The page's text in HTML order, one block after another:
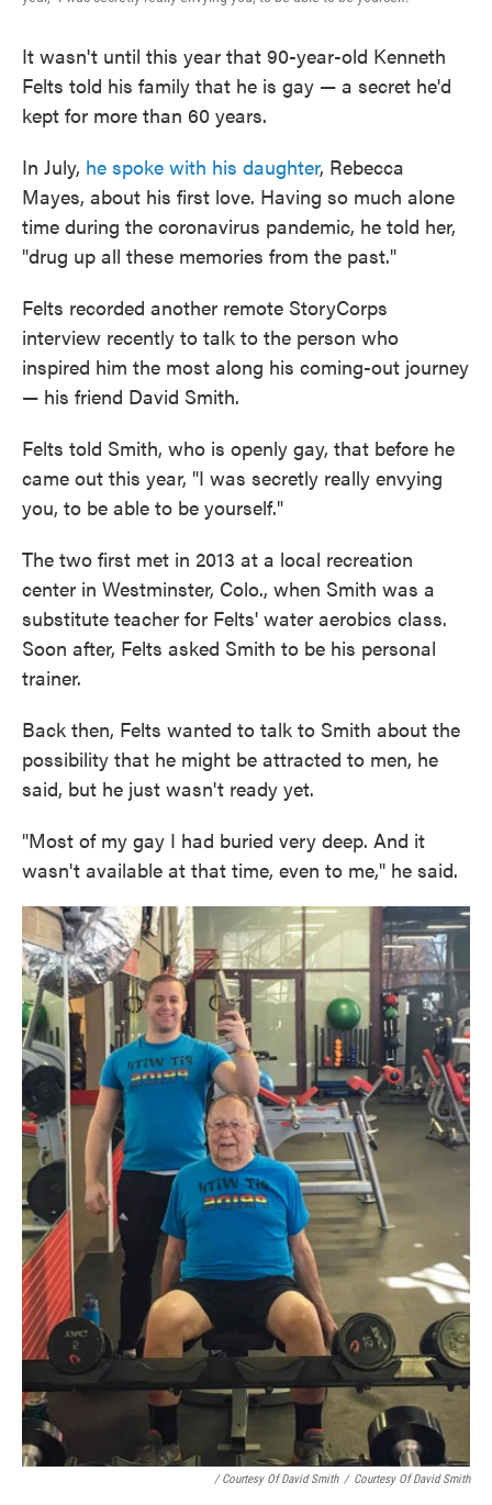
It wasn't until this year that 90-year-old Kenneth
Felts told his family that he is gay — a secret he'd
kept for more than 60 years.
In July, he spoke with his daughter, Rebecca
Mayes, about his first love. Having so much alone
time during the coronavirus pandemic, he told her,
"drug up all these memories from the past."
Felts recorded another remote StoryCorps
interview recently to talk to the person who
inspired him the most along his coming-out journey
— his friend David Smith.
Felts told Smith, who is openly gay, that before he
came out this year, "I was secretly really envying
you, to be able to be yourself."
The two first met in 2013 at a local recreation
center in Westminster, Colo., when Smith was a
substitute teacher for Felts' water aerobics class.
Soon after, Felts asked Smith to be his personal
trainer.
Back then, Felts wanted to talk to Smith about the
possibility that he might be attracted to men, he
said, but he just wasn't ready yet.
"Most of my gay I had buried very deep. And it
wasn't available at that time, even to me," he said.
/ Courtesy Of David Smith / Courtesy Of David Smith